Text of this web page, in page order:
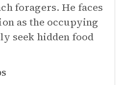
foragers. He faces
as the occupying
seek hidden food